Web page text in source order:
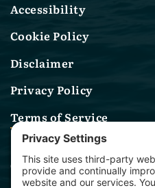
Accessibility
Cookie Policy
Disclaimer
Privacy Policy
Terms of Service
Contact Us